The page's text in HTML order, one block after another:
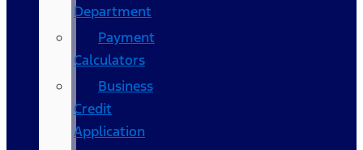
Department
Payment
Calculators
Business
Credit
Application